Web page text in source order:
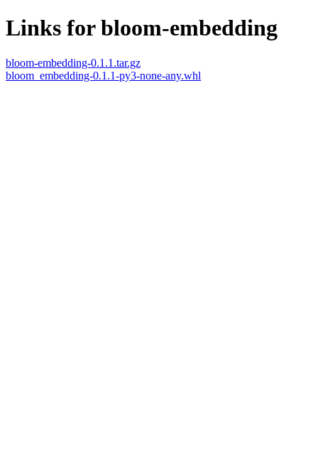
Links for bloom-embedding
bloom-embedding-0.1.1.tar.gz
bloom_embedding-0.1.1-py3-none-any.whl